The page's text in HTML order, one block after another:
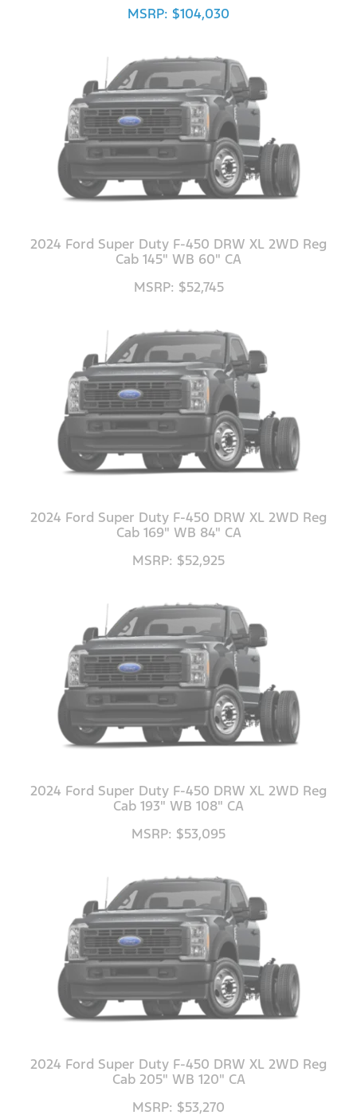
MSRP: $104,030
2024 Ford Super Duty F-450 DRW XL 2WD Reg
Cab 145" WB 60" CA
MSRP: $52,745
2024 Ford Super Duty F-450 DRW XL 2WD Reg
Cab 169" WB 84" CA
MSRP: $52,925
2024 Ford Super Duty F-450 DRW XL 2WD Reg
Cab 193" WB 108" CA
MSRP: $53,095
2024 Ford Super Duty F-450 DRW XL 2WD Reg
Cab 205" WB 120" CA
MSRP: $53,270